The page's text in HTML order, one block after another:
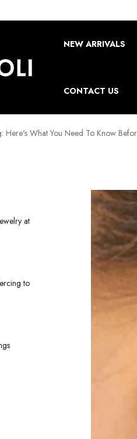
NEW ARRIVALS
CONTACT US
Here's What You Need To Know
at
to